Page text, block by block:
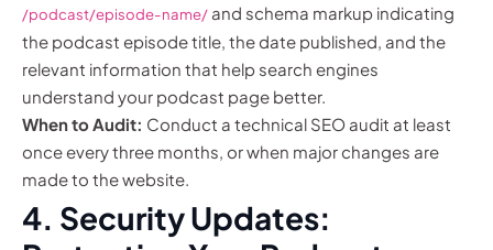
/podcast/episode-name/ and schema markup indicating
the podcast episode title, the date published, and the
relevant information that help search engines
understand your podcast page better.
When to Audit: Conduct a technical SEO audit at least
once every three months, or when major changes are
made to the website.
4. Security Updates: